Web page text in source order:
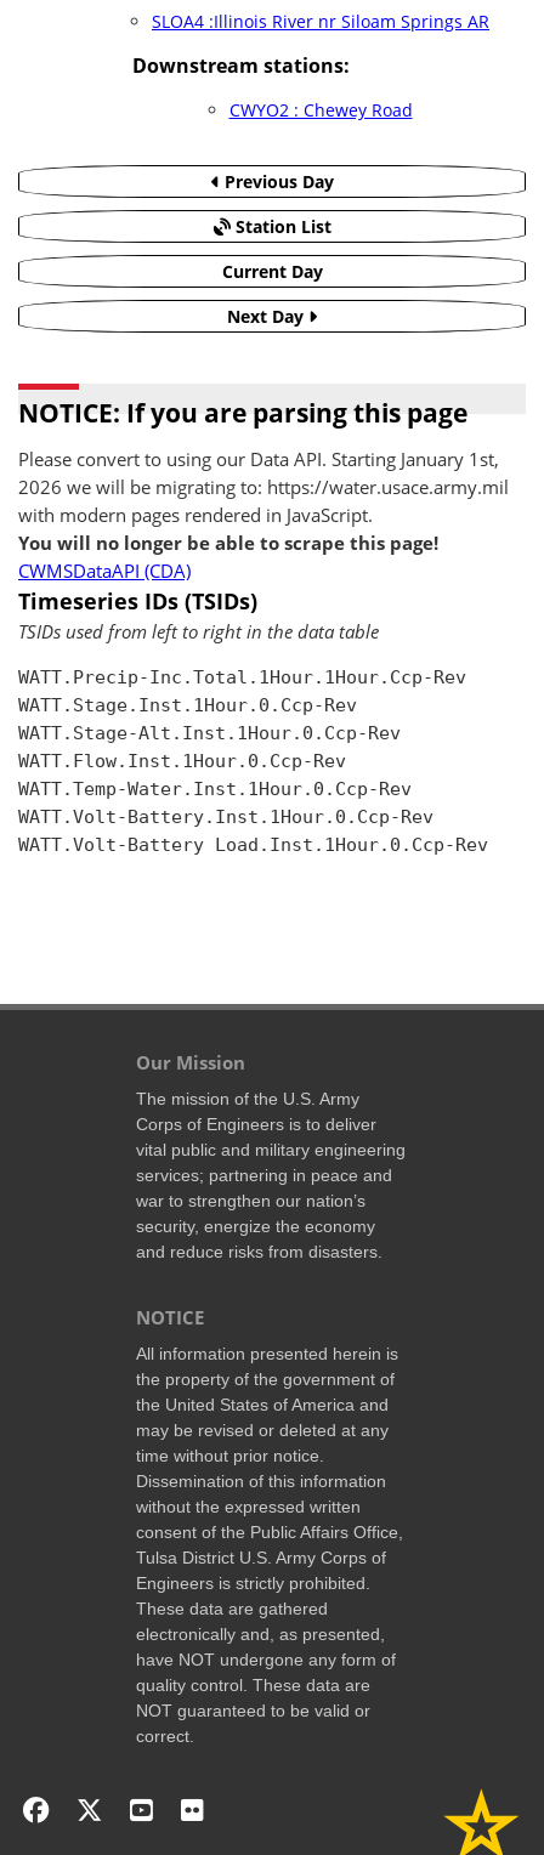
SLOA4 :Illinois River nr Siloam Springs AR
Downstream stations:
CWYO2 : Chewey Road
Previous Day
Station List
Current Day
Next Day
NOTICE: If you are parsing this page
Please convert to using our Data API. Starting January 1st,
2026 we will be migrating to: https://water.usace.army.mil
with modern pages rendered in JavaScript.
You will no longer be able to scrape this page!
CWMSDataAPI (CDA)
Timeseries IDs (TSIDs)
TSIDs used from left to right in the data table
WATT.Precip-Inc.Total.1Hour.1Hour.Ccp-Rev
WATT.Stage.Inst.1Hour.0.Ccp-Rev
WATT.Stage-Alt.Inst.1Hour.0.Ccp-Rev
WATT.Flow.Inst.1Hour.0.Ccp-Rev
WATT.Temp-Water.Inst.1Hour.0.Ccp-Rev
WATT.Volt-Battery.Inst.1Hour.0.Ccp-Rev
WATT.Volt-Battery Load.Inst.1Hour.0.Ccp-Rev
Our Mission
The mission of the U.S. Army
Corps of Engineers is to deliver
vital public and military engineering
services; partnering in peace and
war to strengthen our nation’s
security, energize the economy
and reduce risks from disasters.
NOTICE
All information presented herein is
the property of the government of
the United States of America and
may be revised or deleted at any
time without prior notice.
Dissemination of this information
without the expressed written
consent of the Public Affairs Office,
Tulsa District U.S. Army Corps of
Engineers is strictly prohibited.
These data are gathered
electronically and, as presented,
have NOT undergone any form of
quality control. These data are
NOT guaranteed to be valid or
correct.